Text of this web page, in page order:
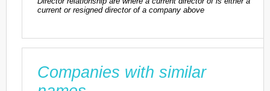
current or resigned director of a company above
Companies with similar